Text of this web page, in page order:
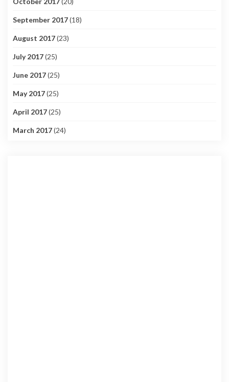
September 2017(18)
August 2017(23)
July 2017(25)
June 2017(25)
May 2017(25)
April 2017(25)
March 2017(24)